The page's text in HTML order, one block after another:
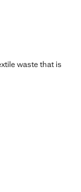
waste that is